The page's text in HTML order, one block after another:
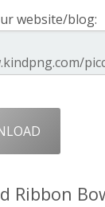
website/blog:
Ribbon